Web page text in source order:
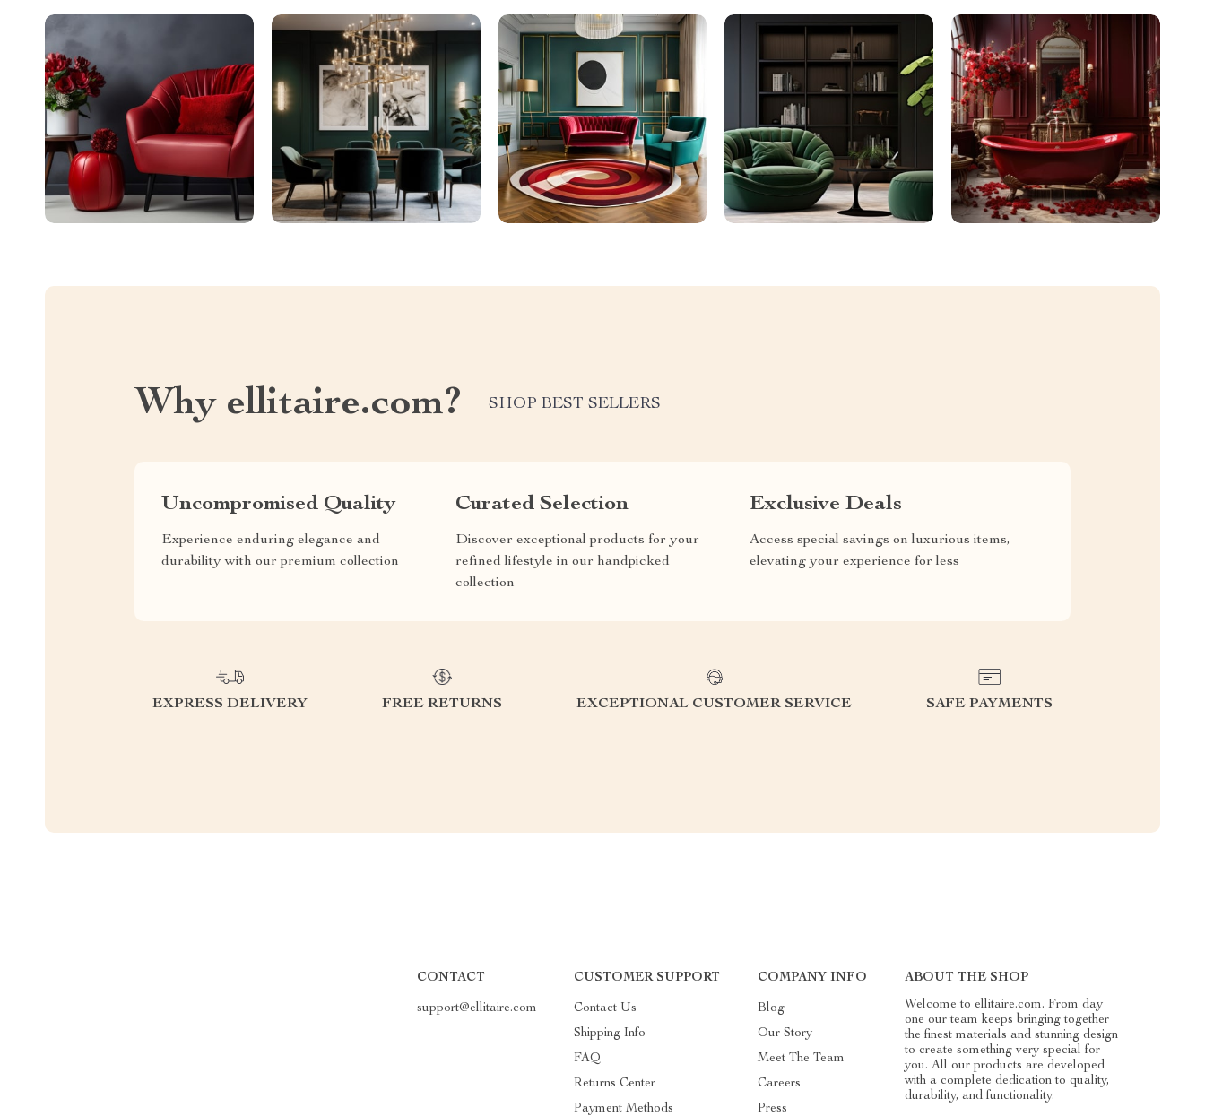
Why ellitaire.com? SHOP BEST SELLERS
Uncompromised Quality
Experience enduring elegance and
durability with our premium collection
Curated Selection
Discover exceptional products for your
refined lifestyle in our handpicked
collection
Exclusive Deals
Access special savings on luxurious items,
elevating your experience for less
EXPRESS DELIVERY FREE RETURNS EXCEPTIONAL CUSTOMER SERVICE SAFE PAYMENTS
CONTACT
support@ellitaire.com
CUSTOMER SUPPORT
Contact Us
Shipping Info
FAQ
Returns Center
Payment Methods
COMPANY INFO
Blog
Our Story
Meet The Team
Careers
Press
ABOUT THE SHOP
Welcome to ellitaire.com. From day
one our team keeps bringing together
the finest materials and stunning design
to create something very special for
you. All our products are developed
with a complete dedication to quality,
durability, and functionality.